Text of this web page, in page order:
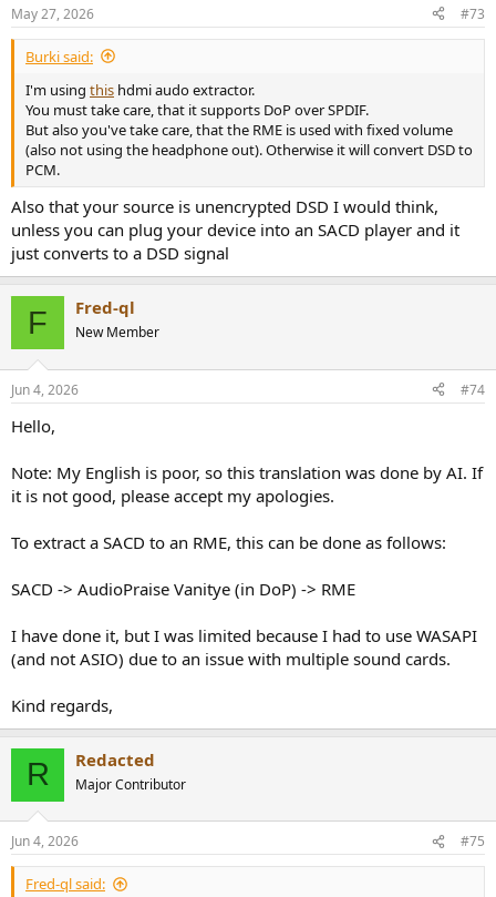
s
:
May 27, 2026 #73
Burki said:
I'm using this hdmi audo extractor.
You must take care, that it supports DoP over SPDIF.
But also you've take care, that the RME is used with fixed volume
(also not using the headphone out). Otherwise it will convert DSD to
PCM.
Also that your source is unencrypted DSD I would think,
unless you can plug your device into an SACD player and it
just converts to a DSD signal
F Fred-ql
New Member
Jun 4, 2026 #74
Hello,
Note: My English is poor, so this translation was done by AI. If
it is not good, please accept my apologies.
To extract a SACD to an RME, this can be done as follows:
SACD -> AudioPraise Vanitye (in DoP) -> RME
I have done it, but I was limited because I had to use WASAPI
(and not ASIO) due to an issue with multiple sound cards.
Kind regards,
R Redacted
Major Contributor
Jun 4, 2026 #75
Fred-ql said: